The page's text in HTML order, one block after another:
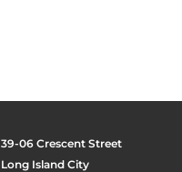
39-06 Crescent Street
Long Island City